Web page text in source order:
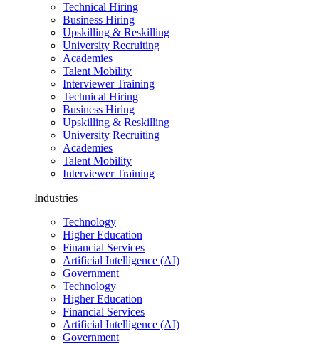
Technical Hiring
Business Hiring
Upskilling & Reskilling
University Recruiting
Academies
Talent Mobility
Interviewer Training
Technical Hiring
Business Hiring
Upskilling & Reskilling
University Recruiting
Academies
Talent Mobility
Interviewer Training
Industries
Technology
Higher Education
Financial Services
Artificial Intelligence (AI)
Government
Technology
Higher Education
Financial Services
Artificial Intelligence (AI)
Government